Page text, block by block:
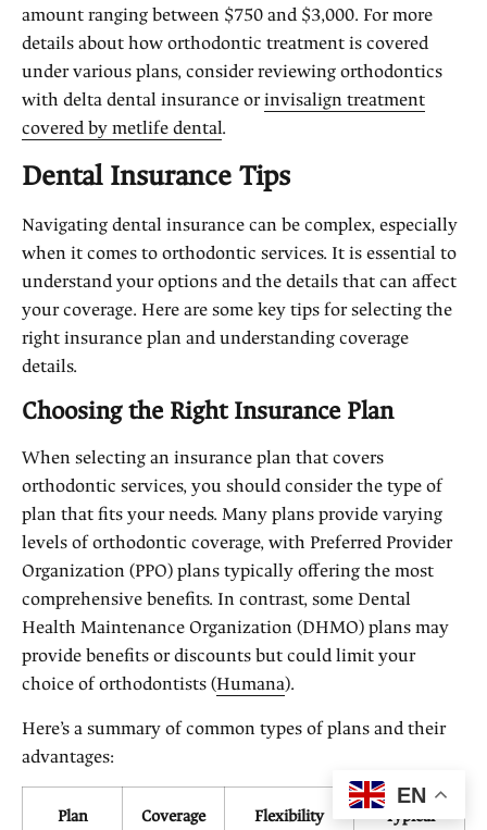
amount ranging between $750 and $3,000. For more
details about how orthodontic treatment is covered
under various plans, consider reviewing orthodontics
with delta dental insurance orinvisalign treatment
covered by metlife dental.
Dental Insurance Tips
Navigating dental insurance can be complex, especially
when it comes to orthodontic services. It is essential to
understand your options and the details that can affect
your coverage. Here are some key tips for selecting the
right insurance plan and understanding coverage
details.
Choosing the Right Insurance Plan
When selecting an insurance plan that covers
orthodontic services, you should consider the type of
plan that fits your needs. Many plans provide varying
levels of orthodontic coverage, with Preferred Provider
Organization (PPO) plans typically offering the most
comprehensive benefits. In contrast, some Dental
Health Maintenance Organization (DHMO) plans may
provide benefits or discounts but could limit your
choice of orthodontists (Humana).
Here’s a summary of common types of plans and their
advantages:
Plan
Coverage
Flexibility
Typical
EN